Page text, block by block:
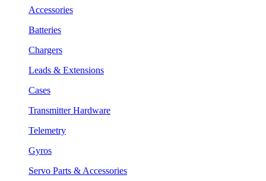
Accessories
Batteries
Chargers
Leads & Extensions
Cases
Transmitter Hardware
Telemetry
Gyros
Servo Parts & Accessories